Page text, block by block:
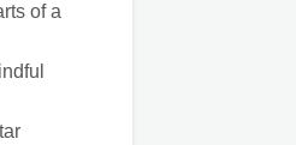
of a